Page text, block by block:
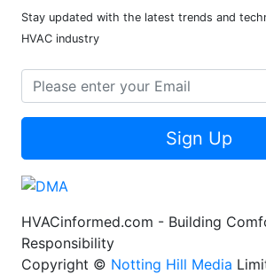
Stay updated with the latest trends and
HVAC industry
Sign Up
HVACinformed.com - Building
Responsibility
Copyright © Notting Hill Media